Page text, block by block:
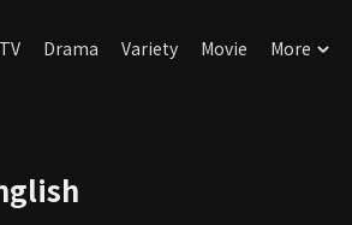
Drama Variety Movie More